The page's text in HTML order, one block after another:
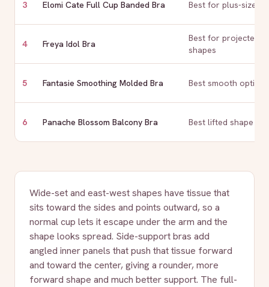
3 Elomi Cate Full Cup Banded Bra Best for plus-size
4 Freya Idol Bra
Best for projected
shapes
5 Fantasie Smoothing Molded Bra Best smooth option
6 Panache Blossom Balcony Bra Best lifted shape
Wide-set and east-west shapes have tissue that
sits toward the sides and points outward, so a
normal cup lets it escape under the arm and the
shape looks spread. Side-support bras add
angled inner panels that push that tissue forward
and toward the center, giving a rounder, more
forward shape and much better support. The full-